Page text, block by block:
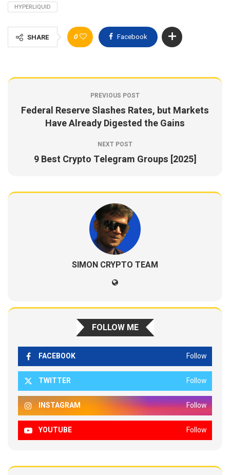
HYPERLIQUID
SHARE 0 Facebook
PREVIOUS POST
Federal Reserve Slashes Rates, but Markets
Have Already Digested the Gains
NEXT POST
9 Best Crypto Telegram Groups [2025]
SIMON CRYPTO TEAM
FOLLOW ME
FACEBOOK Follow
TWITTER Follow
INSTAGRAM Follow
YOUTUBE Follow